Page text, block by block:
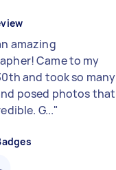
amazing
Came to my
and took so many
posed photos that
G..."